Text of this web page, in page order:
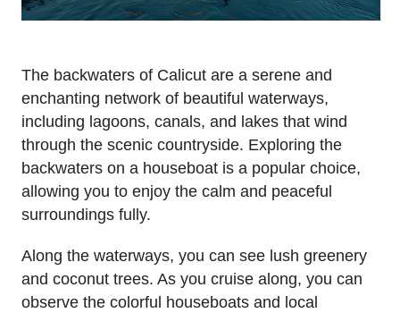
The backwaters of Calicut are a serene and
enchanting network of beautiful waterways,
including lagoons, canals, and lakes that wind
through the scenic countryside. Exploring the
backwaters on a houseboat is a popular choice,
allowing you to enjoy the calm and peaceful
surroundings fully.
Along the waterways, you can see lush greenery
and coconut trees. As you cruise along, you can
observe the colorful houseboats and local